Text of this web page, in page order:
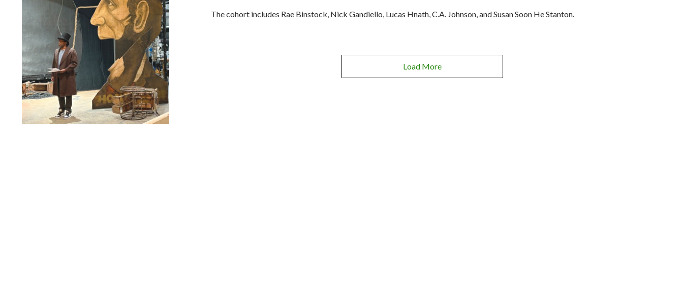
The cohort includes Rae Binstock, Nick Gandiello, Lucas Hnath, C.A. Johnson, and Susan Soon He Stanton.
Load More